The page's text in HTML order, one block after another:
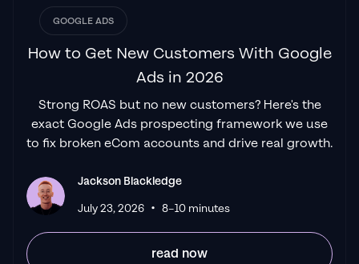
Izaac Woodley
"Been working with them for 9 months and
it's been a great experience. Jackson and
his team know what they are doing and
always goes above and beyond. If you're
is the one."
Leyang L
GOOGLE ADS
How to Get New Customers With Google
Ads in 2026
Strong ROAS but no new customers? Here's the
exact Google Ads prospecting framework we use
to fix broken eCom accounts and drive real growth.
Jackson Blackledge
July 23, 2026 • 8–10 minutes
read now